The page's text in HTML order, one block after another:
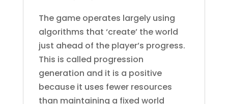
The game operates largely using
algorithms that ‘create’ the world
just ahead of the player’s progress.
This is called progression
generation and it is a positive
because it uses fewer resources
than maintaining a fixed world